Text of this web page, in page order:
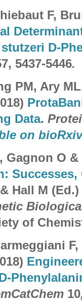
F,
D-
5437-5446.
PM, Ary
Data.
on
Gagnon O
Hall M (Ed.)
of
10